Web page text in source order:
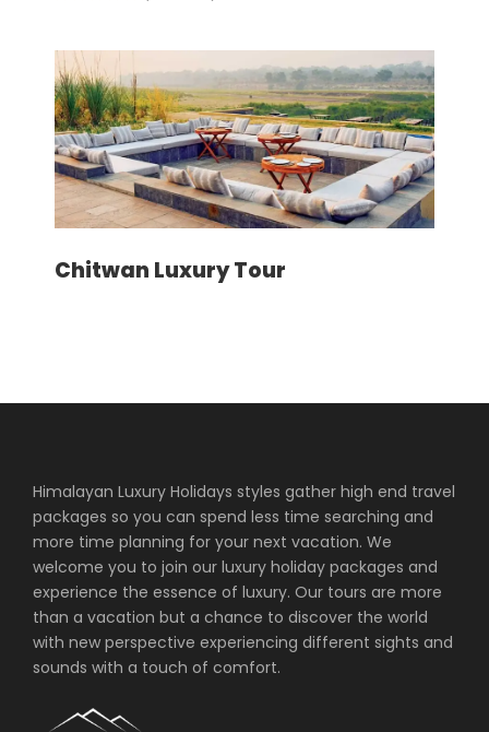
Price Includes
Airport pick up/drop off by private
vehicle as per the itinerary
Accommodation in Kathmandu
including breakfast
Guided Kathmandu city tours inclusive
Kathmandu – Lukla – Kathmandu
luxury lodges wherever available
Experienced English speaking trekking
guide and necessary porters (1 Porter
for 2 trekkers) during the trek including
their transportation, food,
accommodation, salary, equipment
and insurance
Sagarmatha National park entrance
Trekker's Information Management
Chitwan Luxury Tour
Himalayan Luxury Holidays styles gather high end travel
packages so you can spend less time searching and
more time planning for your next vacation. We
welcome you to join our luxury holiday packages and
experience the essence of luxury. Our tours are more
than a vacation but a chance to discover the world
with new perspective experiencing different sights and
sounds with a touch of comfort.